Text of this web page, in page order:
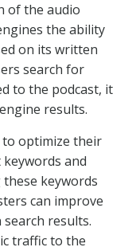
of the audio
the ability
on its written
search for
to the podcast, it
results.
to optimize their
and
keywords
can improve
results.
traffic to the